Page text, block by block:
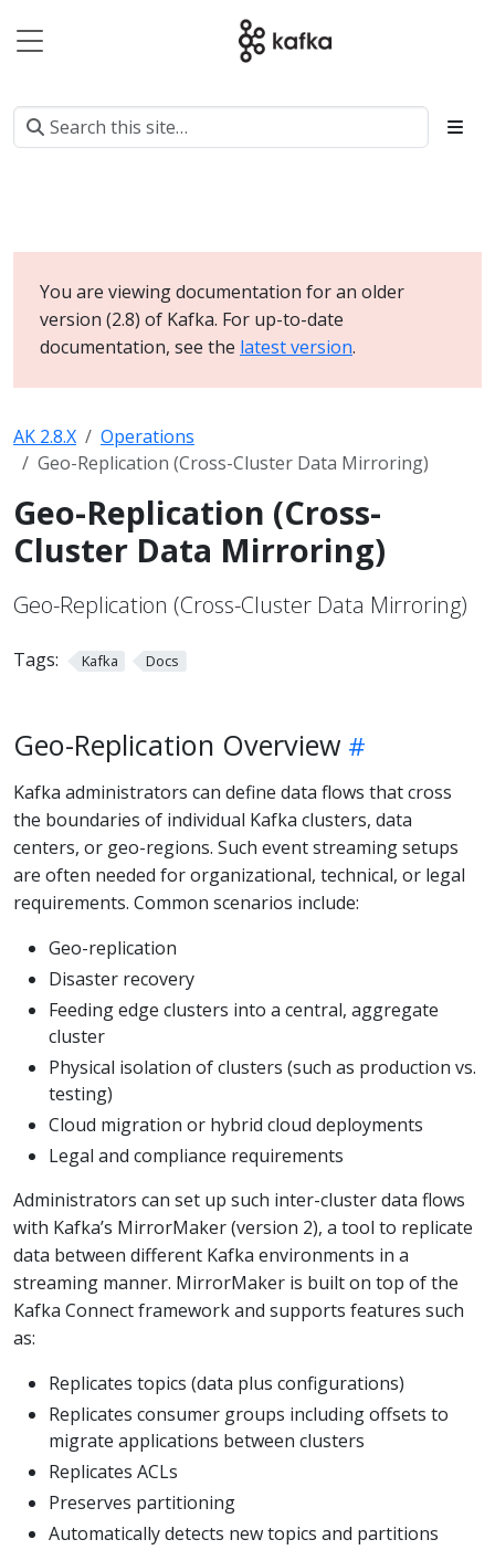
You are viewing documentation for an older
version (2.8) of Kafka. For up-to-date
documentation, see the latest version.
AK 2.8.X
Operations
Geo-Replication (Cross-Cluster Data Mirroring)
Geo-Replication (Cross-
Cluster Data Mirroring)
Geo-Replication (Cross-Cluster Data Mirroring)
Tags: Kafka Docs
Geo-Replication Overview
Kafka administrators can define data flows that cross
the boundaries of individual Kafka clusters, data
centers, or geo-regions. Such event streaming setups
are often needed for organizational, technical, or legal
requirements. Common scenarios include:
Geo-replication
Disaster recovery
Feeding edge clusters into a central, aggregate
cluster
Physical isolation of clusters (such as production vs.
testing)
Cloud migration or hybrid cloud deployments
Legal and compliance requirements
Administrators can set up such inter-cluster data flows
with Kafka’s MirrorMaker (version 2), a tool to replicate
data between different Kafka environments in a
streaming manner. MirrorMaker is built on top of the
Kafka Connect framework and supports features such
as:
Replicates topics (data plus configurations)
Replicates consumer groups including offsets to
migrate applications between clusters
Replicates ACLs
Preserves partitioning
Automatically detects new topics and partitions